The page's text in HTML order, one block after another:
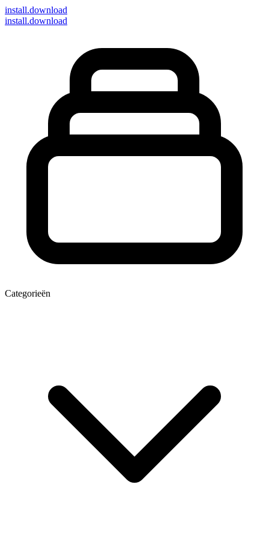
install.download
install.download
Categorieën